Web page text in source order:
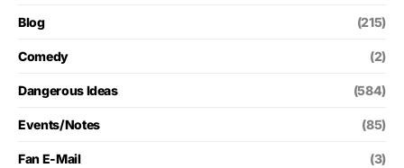
Blog (215)
Comedy (2)
Dangerous Ideas (584)
Events/Notes (85)
Fan E-Mail (3)